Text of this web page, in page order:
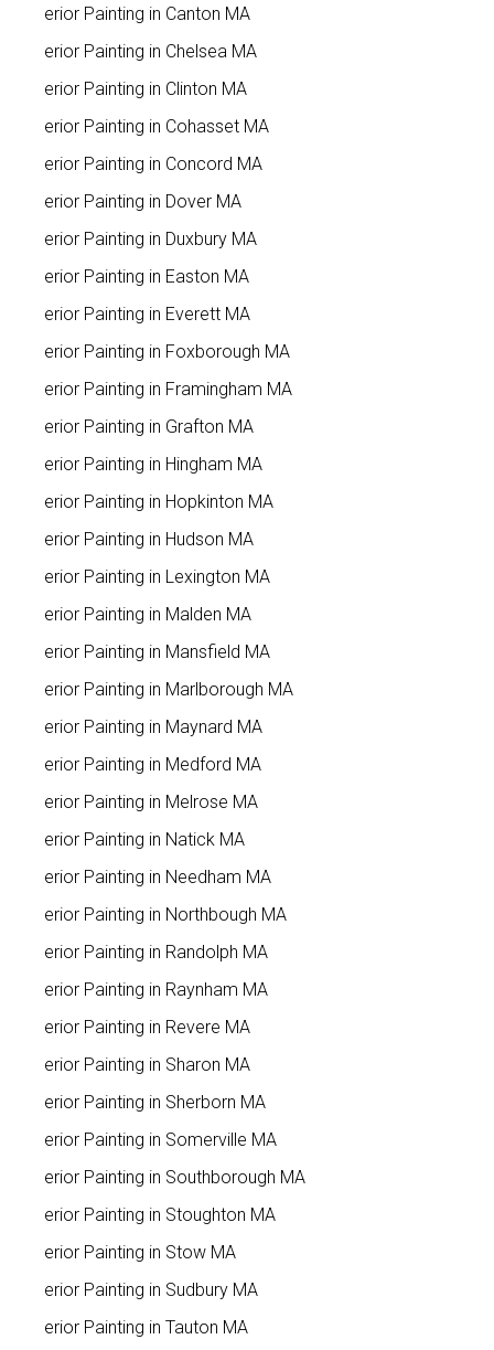
Interior Painting in Canton MA
Interior Painting in Chelsea MA
Interior Painting in Clinton MA
Interior Painting in Cohasset MA
Interior Painting in Concord MA
Interior Painting in Dover MA
Interior Painting in Duxbury MA
Interior Painting in Easton MA
Interior Painting in Everett MA
Interior Painting in Foxborough MA
Interior Painting in Framingham MA
Interior Painting in Grafton MA
Interior Painting in Hingham MA
Interior Painting in Hopkinton MA
Interior Painting in Hudson MA
Interior Painting in Lexington MA
Interior Painting in Malden MA
Interior Painting in Mansfield MA
Interior Painting in Marlborough MA
Interior Painting in Maynard MA
Interior Painting in Medford MA
Interior Painting in Melrose MA
Interior Painting in Natick MA
Interior Painting in Needham MA
Interior Painting in Northbough MA
Interior Painting in Randolph MA
Interior Painting in Raynham MA
Interior Painting in Revere MA
Interior Painting in Sharon MA
Interior Painting in Sherborn MA
Interior Painting in Somerville MA
Interior Painting in Southborough MA
Interior Painting in Stoughton MA
Interior Painting in Stow MA
Interior Painting in Sudbury MA
Interior Painting in Tauton MA